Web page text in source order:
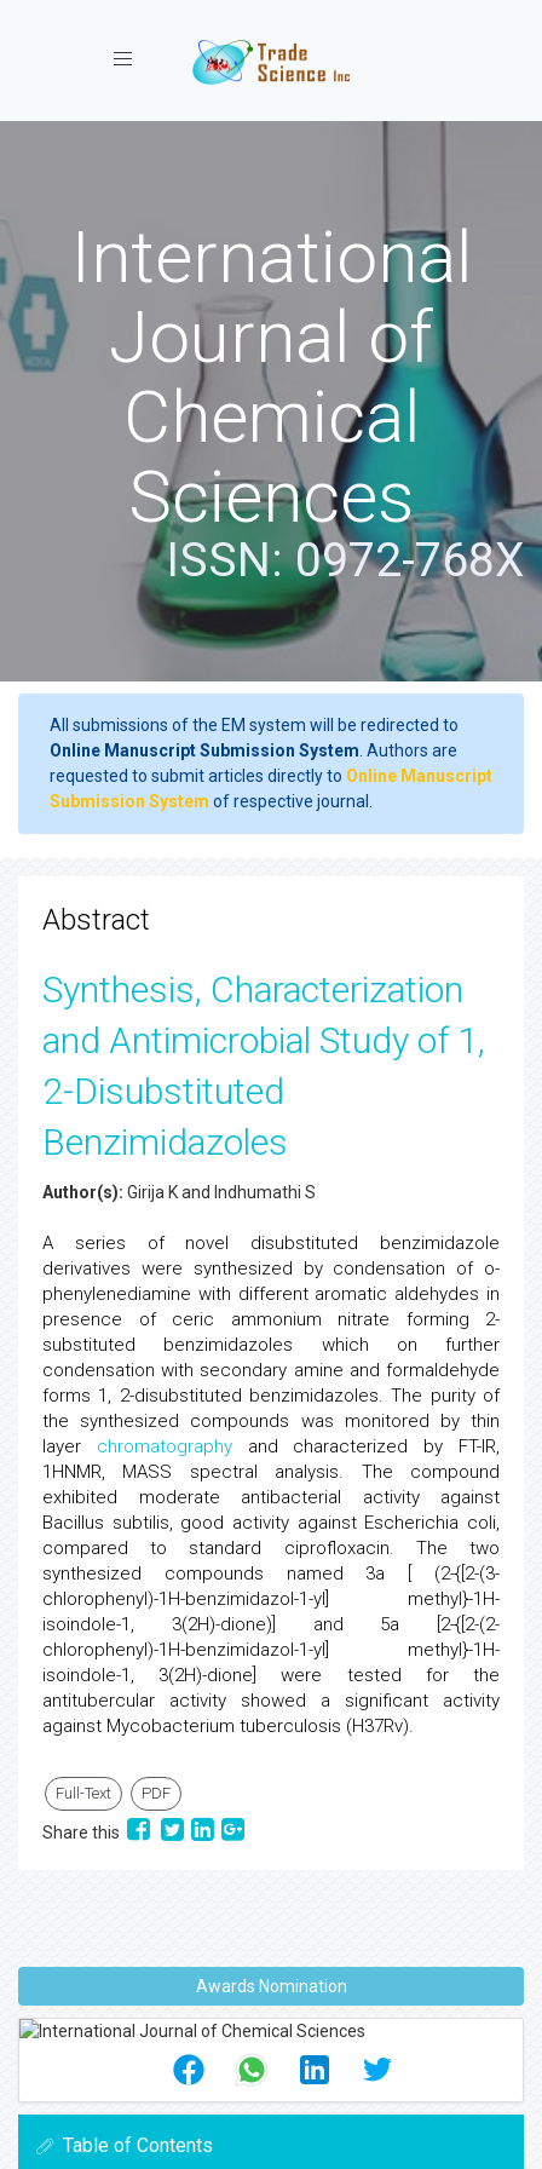
Toggle navigation
International
Journal of
Chemical
Sciences
ISSN: 0972-768X
All submissions of the EM system will be redirected to
Online Manuscript Submission System . Authors are
requested to submit articles directly to Online Manuscript
Submission System of respective journal.
Abstract
Synthesis, Characterization
and Antimicrobial Study of 1,
2-Disubstituted
Benzimidazoles
Author(s): Girija K and Indhumathi S
A series of novel disubstituted benzimidazole
derivatives were synthesized by condensation of o-
phenylenediamine with different aromatic aldehydes in
presence of ceric ammonium nitrate forming 2-
substituted benzimidazoles which on further
condensation with secondary amine and formaldehyde
forms 1, 2-disubstituted benzimidazoles. The purity of
the synthesized compounds was monitored by thin
layer chromatographyand characterized by FT-IR,
1HNMR, MASS spectral analysis. The compound
exhibited moderate antibacterial activity against
Bacillus subtilis, good activity against Escherichia coli,
compared to standard ciprofloxacin. The two
synthesized compounds named 3a [ (2-{[2-(3-
chlorophenyl)-1H-benzimidazol-1-yl] methyl}-1H-
isoindole-1, 3(2H)-dione)] and 5a [2-{[2-(2-
chlorophenyl)-1H-benzimidazol-1-yl] methyl}-1H-
isoindole-1, 3(2H)-dione] were tested for the
antitubercular activity showed a significant activity
against Mycobacterium tuberculosis (H37Rv).
Full-Text PDF
Share this
Awards Nomination
Table of Contents